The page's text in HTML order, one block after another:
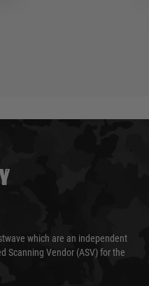
which are an independent
Scanning Vendor (ASV) for the